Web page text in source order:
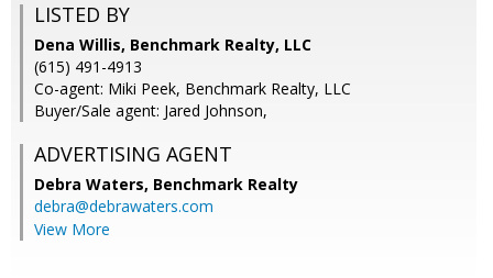
LISTED BY
Dena Willis, Benchmark Realty, LLC
(615) 491-4913
Co-agent: Miki Peek, Benchmark Realty, LLC
Buyer/Sale agent: Jared Johnson,
ADVERTISING AGENT
Debra Waters, Benchmark Realty
debra@debrawaters.com
View More